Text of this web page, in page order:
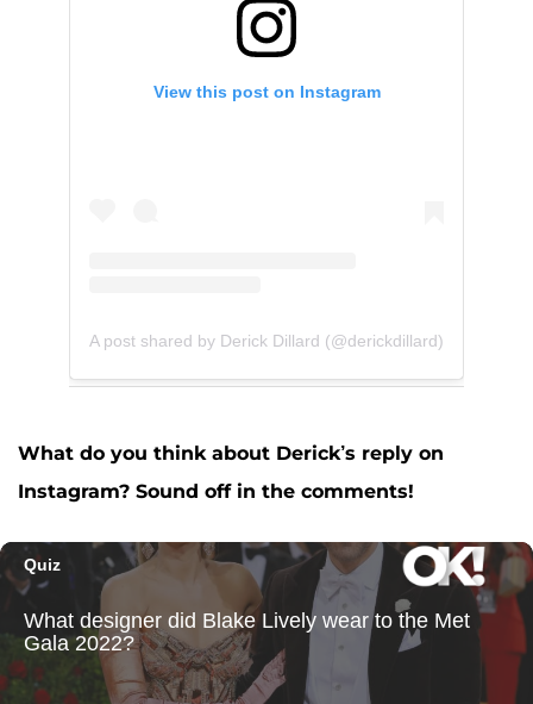
View this post on Instagram
A post shared by Derick Dillard (@derickdillard)
What do you think about Derick’s reply on
Instagram? Sound off in the comments!